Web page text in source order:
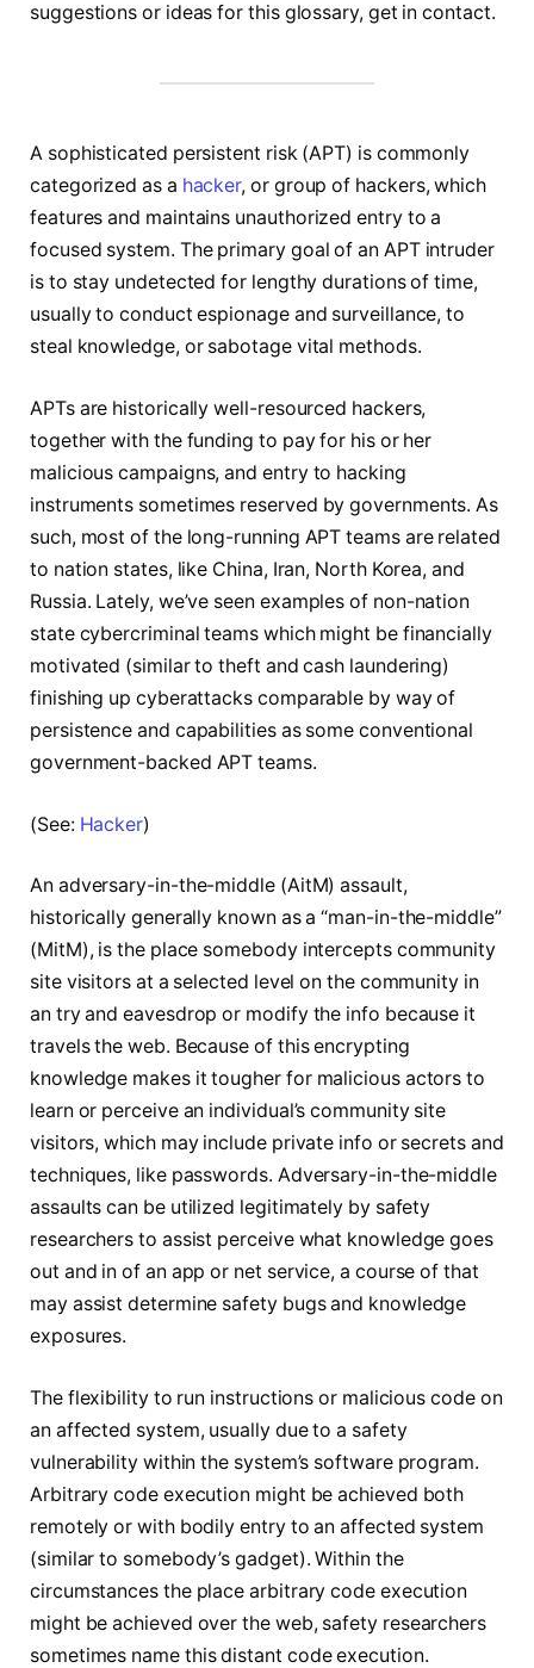
suggestions or ideas for this glossary, get in contact.
A sophisticated persistent risk (APT) is commonly
categorized as a hacker, or group of hackers, which
features and maintains unauthorized entry to a
focused system. The primary goal of an APT intruder
is to stay undetected for lengthy durations of time,
usually to conduct espionage and surveillance, to
steal knowledge, or sabotage vital methods.
APTs are historically well-resourced hackers,
together with the funding to pay for his or her
malicious campaigns, and entry to hacking
instruments sometimes reserved by governments. As
such, most of the long-running APT teams are related
to nation states, like China, Iran, North Korea, and
Russia. Lately, we’ve seen examples of non-nation
state cybercriminal teams which might be financially
motivated (similar to theft and cash laundering)
finishing up cyberattacks comparable by way of
persistence and capabilities as some conventional
government-backed APT teams.
(See: Hacker)
An adversary-in-the-middle (AitM) assault,
historically generally known as a “man-in-the-middle”
(MitM), is the place somebody intercepts community
site visitors at a selected level on the community in
an try and eavesdrop or modify the info because it
travels the web. Because of this encrypting
knowledge makes it tougher for malicious actors to
learn or perceive an individual’s community site
visitors, which may include private info or secrets and
techniques, like passwords. Adversary-in-the-middle
assaults can be utilized legitimately by safety
researchers to assist perceive what knowledge goes
out and in of an app or net service, a course of that
may assist determine safety bugs and knowledge
exposures.
The flexibility to run instructions or malicious code on
an affected system, usually due to a safety
vulnerability within the system’s software program.
Arbitrary code execution might be achieved both
remotely or with bodily entry to an affected system
(similar to somebody’s gadget). Within the
circumstances the place arbitrary code execution
might be achieved over the web, safety researchers
sometimes name this distant code execution.